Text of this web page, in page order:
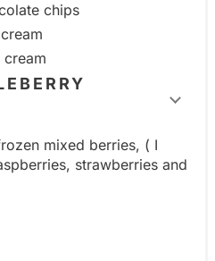
t
e
g
chips
T
g
mixed berries, ( I
strawberries and